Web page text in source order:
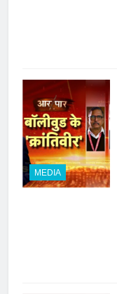
MEDIA